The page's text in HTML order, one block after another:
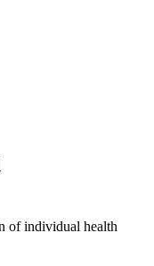
of individual health